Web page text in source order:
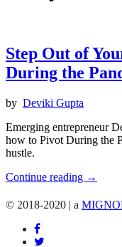
Step Out of
During the
by Deviki Gupta
Emerging entrepreneur
how to Pivot During the
hustle.
Continue reading "Step
of
→
© 2018-2020 | a